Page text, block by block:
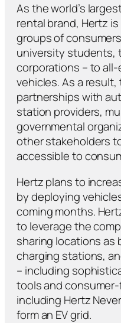
As the world’s
rental brand, Hertz
groups of
university students,
corporations – to
vehicles. As a
partnerships with
station providers,
governmental
other stakeholders
accessible to
Hertz plans to
by deploying
coming months.
to leverage the
sharing locations as
charging stations,
– including
tools and
including Hertz
form an EV grid.